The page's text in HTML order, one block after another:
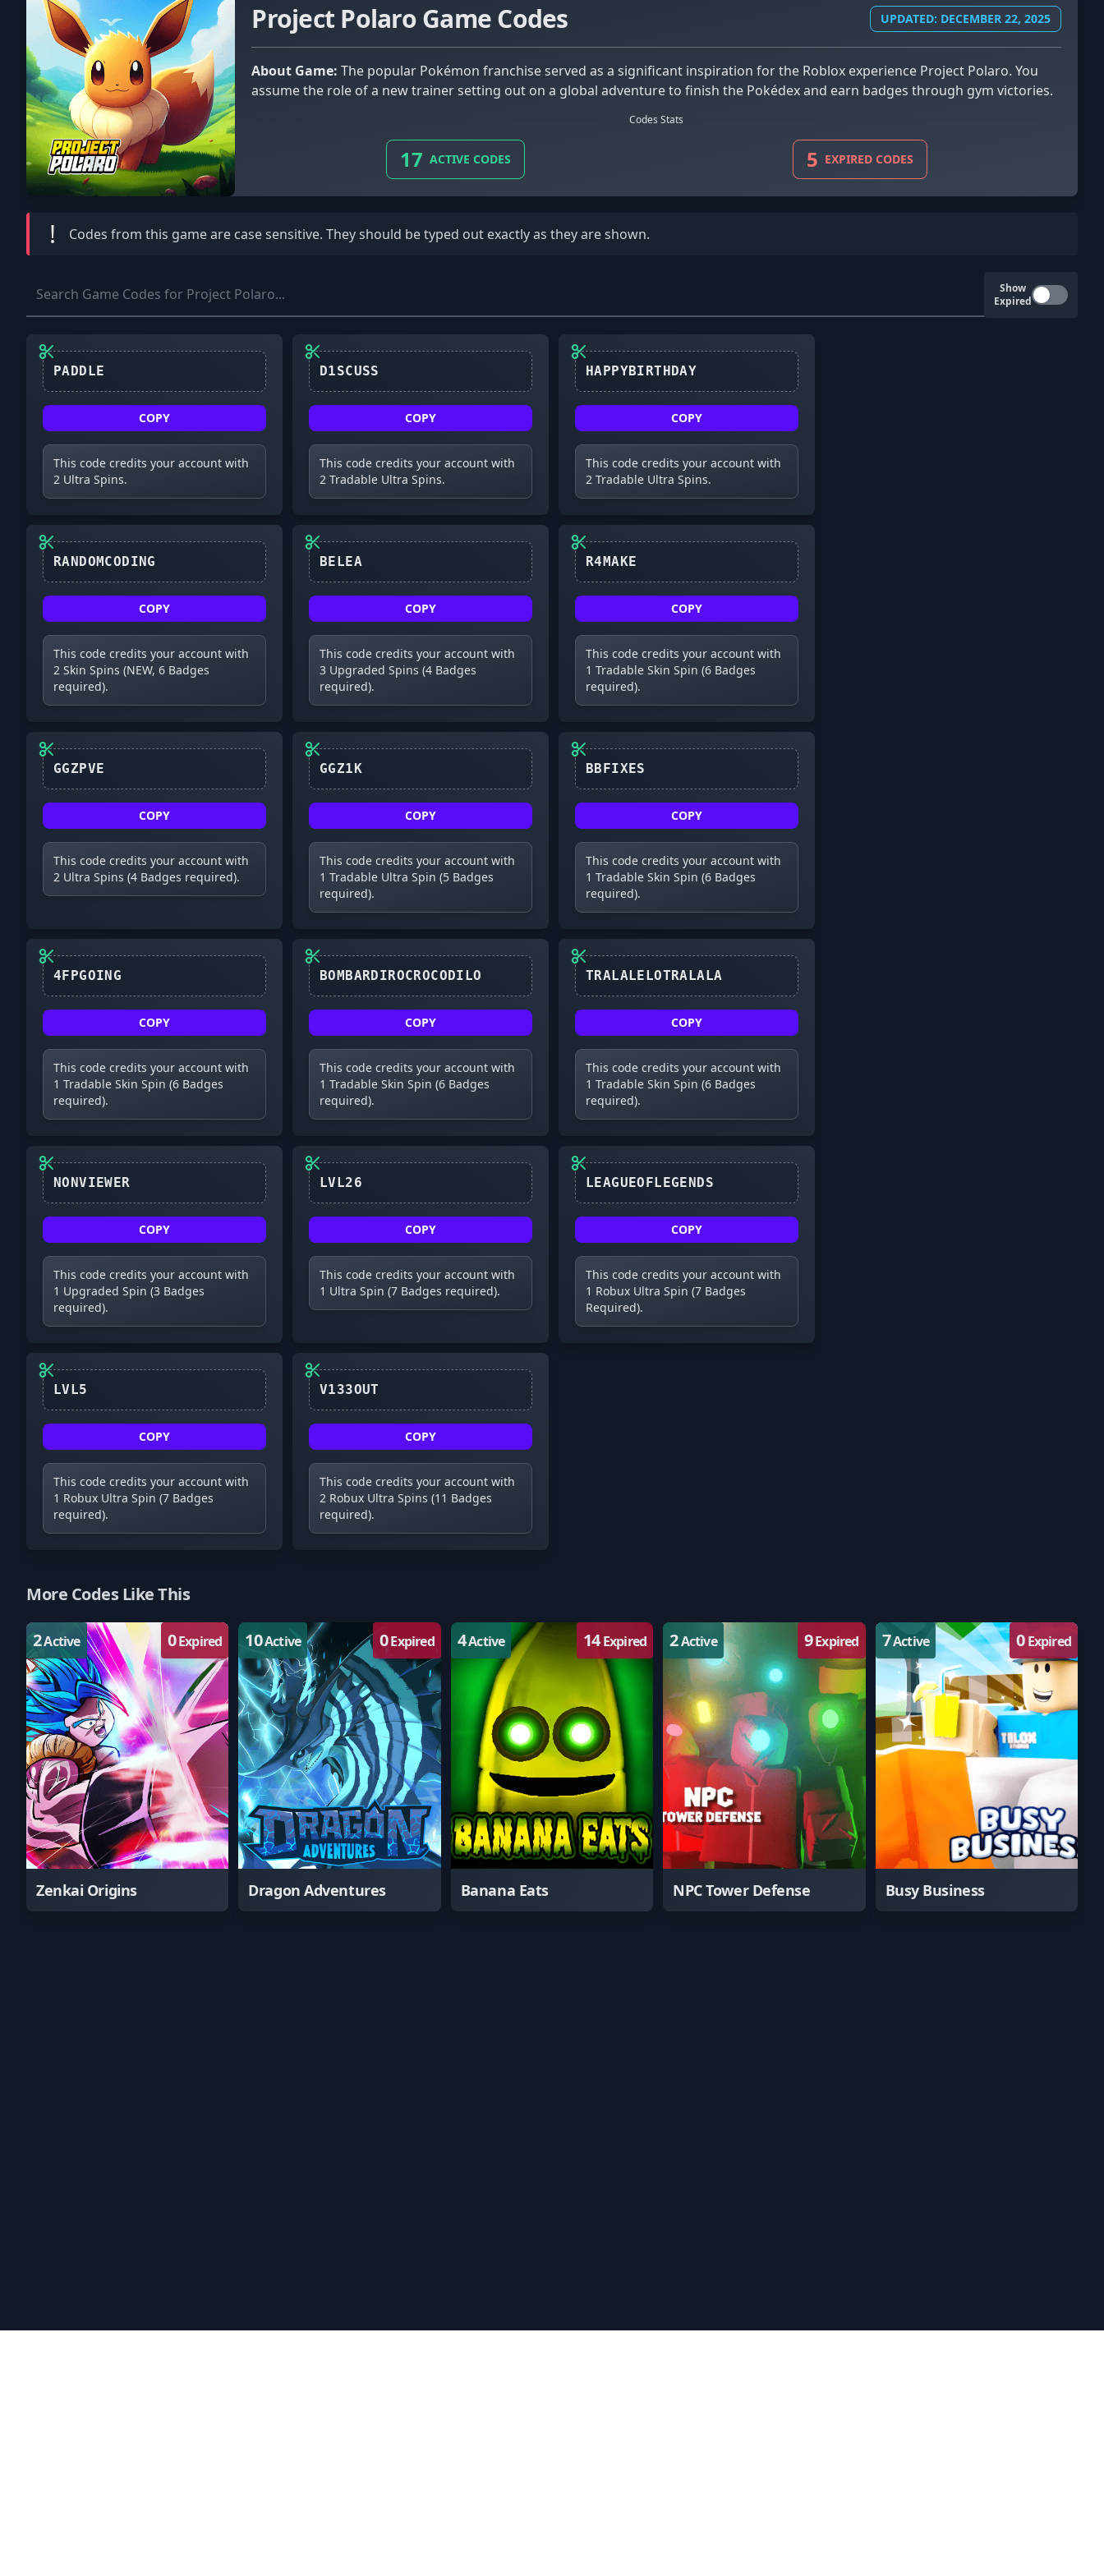
Project Polaro Game Codes UPDATED: DECEMBER 22, 2025
About Game: The popular Pokémon franchise served as a significant inspiration for the Roblox experience Project Polaro. You
assume the role of a new trainer setting out on a global adventure to finish the Pokédex and earn badges through gym victories.
Codes Stats
17 ACTIVE CODES 5 EXPIRED CODES
! Codes from this game are case sensitive. They should be typed out exactly as they are shown.
Show
Expired
COPY
This code credits your account with
2 Ultra Spins.
COPY
This code credits your account with
2 Tradable Ultra Spins.
COPY
This code credits your account with
2 Tradable Ultra Spins.
COPY
This code credits your account with
2 Skin Spins (NEW, 6 Badges
required).
COPY
This code credits your account with
3 Upgraded Spins (4 Badges
required).
COPY
This code credits your account with
1 Tradable Skin Spin (6 Badges
required).
COPY
This code credits your account with
2 Ultra Spins (4 Badges required).
COPY
This code credits your account with
1 Tradable Ultra Spin (5 Badges
required).
COPY
This code credits your account with
1 Tradable Skin Spin (6 Badges
required).
COPY
This code credits your account with
1 Tradable Skin Spin (6 Badges
required).
COPY
This code credits your account with
1 Tradable Skin Spin (6 Badges
required).
COPY
This code credits your account with
1 Tradable Skin Spin (6 Badges
required).
COPY
This code credits your account with
1 Upgraded Spin (3 Badges
required).
COPY
This code credits your account with
1 Ultra Spin (7 Badges required).
COPY
This code credits your account with
1 Robux Ultra Spin (7 Badges
Required).
COPY
This code credits your account with
1 Robux Ultra Spin (7 Badges
required).
COPY
This code credits your account with
2 Robux Ultra Spins (11 Badges
required).
More Codes Like This
2Active 0Expired
Zenkai Origins
10Active 0Expired
Dragon Adventures
4Active 14Expired
Banana Eats
2Active 9Expired
NPC Tower Defense
7Active 0Expired
Busy Business